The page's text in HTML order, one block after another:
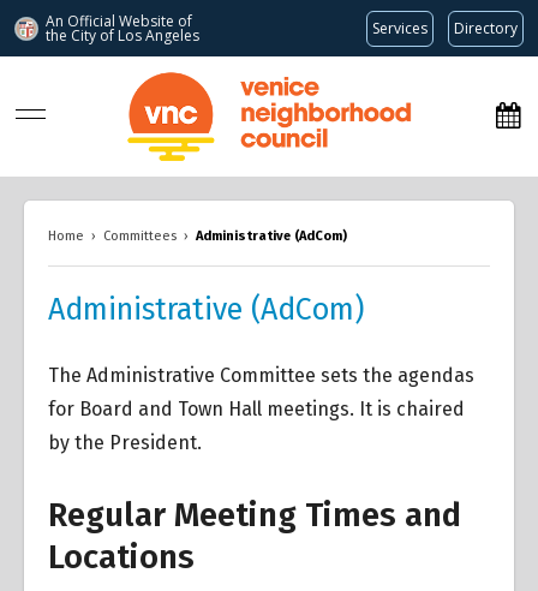
An Official Website of
the City of Los Angeles Services Directory
www.venicenc.org
Home › Committees › Administrative (AdCom)
Administrative (AdCom)
The Administrative Committee sets the agendas
for Board and Town Hall meetings. It is chaired
by the President.
Regular Meeting Times and
Locations